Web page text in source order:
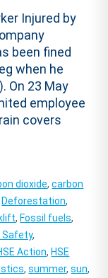
Injured by
been fined
when he
On 23 May
employee
covers
dioxide,carbon
Deforestation,
, Fossil fuels,
Safety,
Action, HSE
,summer,sun,